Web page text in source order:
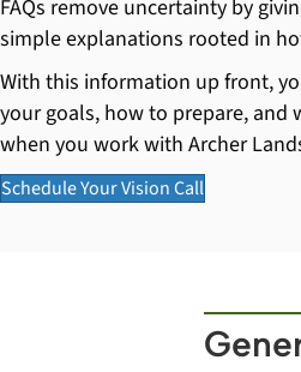
FAQs remove uncertainty by
simple explanations rooted in
With this information up front,
your goals, how to prepare, and
when you work with Archer
Schedule Your Vision Call